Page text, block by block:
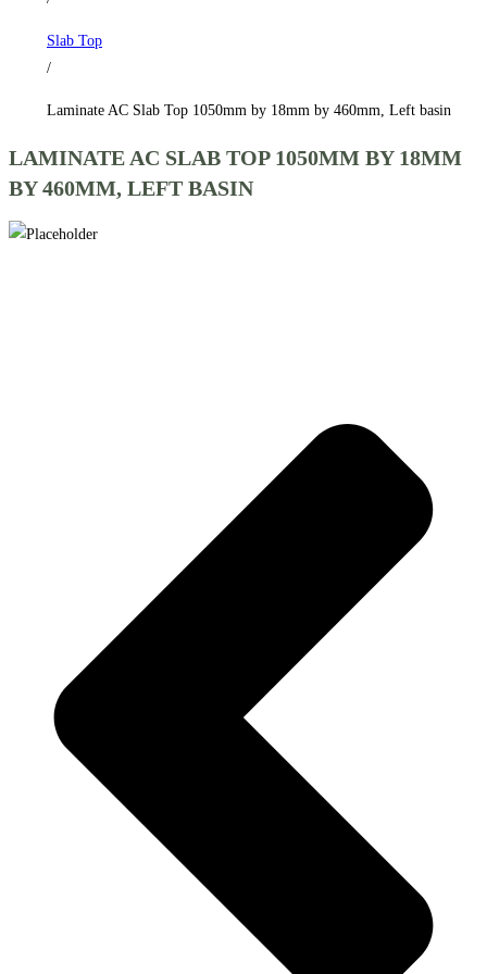
460mm,Slab Top
/
Laminate AC Slab Top 1050mm by 18mm by 460mm, Left basin
LAMINATE AC SLAB TOP 1050MM BY 18MM
BY 460MM, LEFT BASIN